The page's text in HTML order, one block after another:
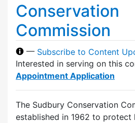
Conservation
Commission
— Subscribe to Content
Interested in serving on this
Appointment Application
The Sudbury Conservation
established in 1962 to protect